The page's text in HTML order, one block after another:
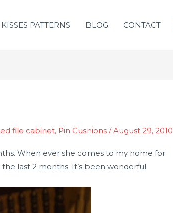
PATTERNS BLOG CONTACT
file cabinet, Pin Cushions /August 29, 2010
When ever she comes to my home for
last 2 months. It’s been wonderful.